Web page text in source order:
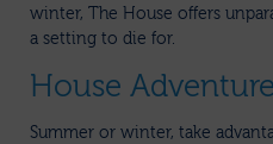
winter, The House offers
a setting to die for.
House
Summer or winter, take